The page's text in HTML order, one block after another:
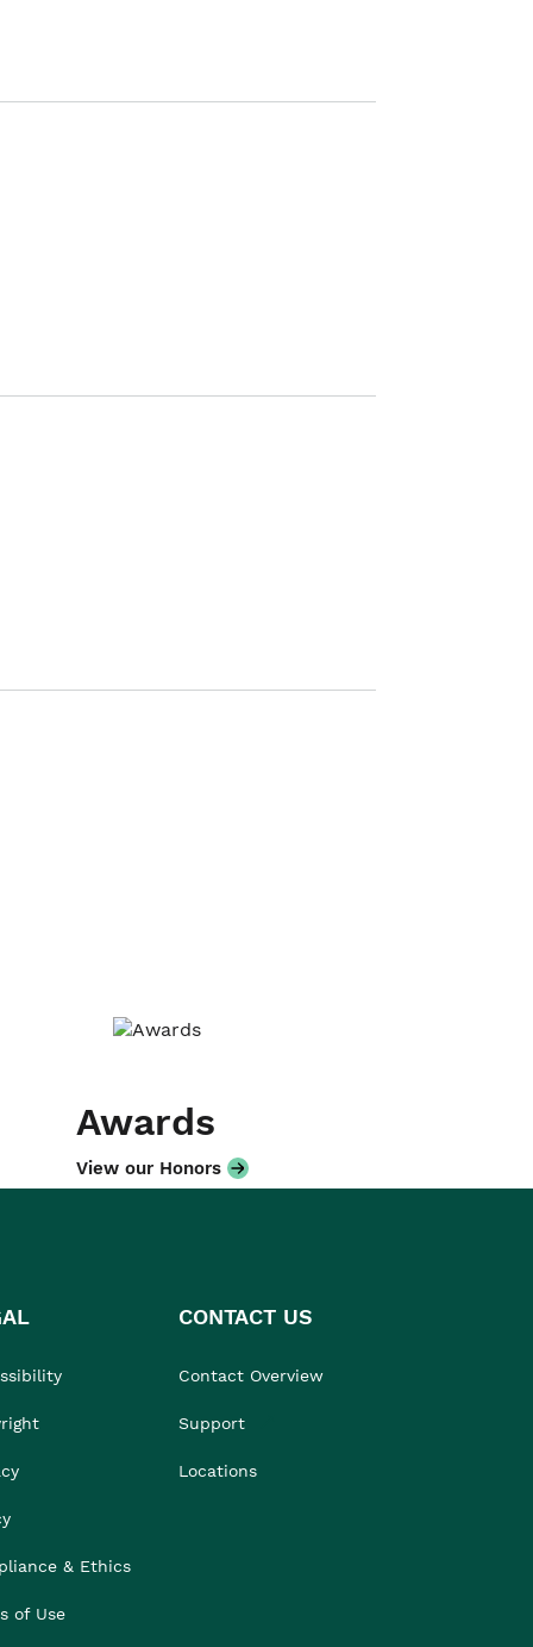
Awards
View our Honors
& Ethics
of Use
CONTACT US
Contact Overview
Support
Locations